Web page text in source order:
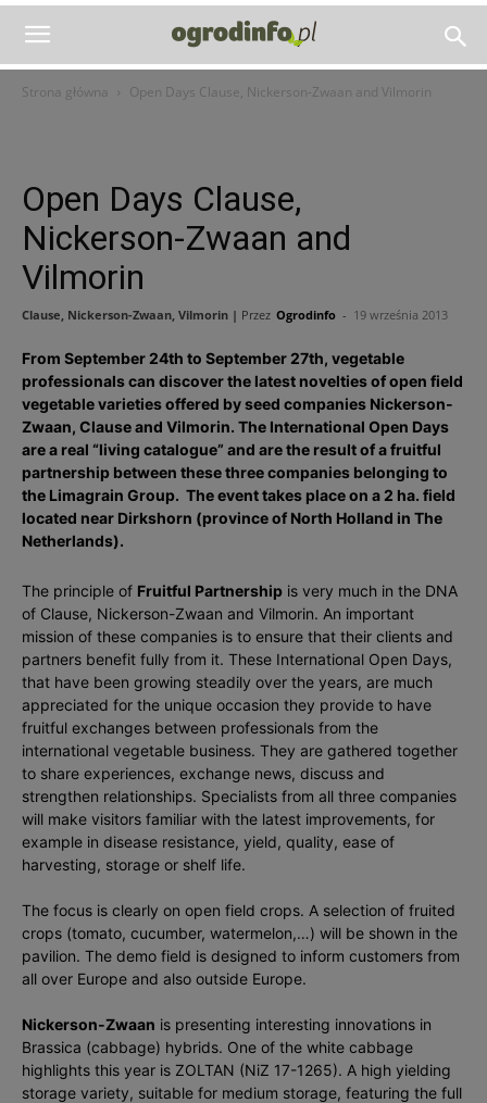
Strona główna Open Days Clause, Nickerson-Zwaan and Vilmorin
Open Days Clause,
Nickerson-Zwaan and
Vilmorin
Clause, Nickerson-Zwaan, Vilmorin | Przez Ogrodinfo - 19 września 2013
From September 24th to September 27th, vegetable
professionals can discover the latest novelties of open field
vegetable varieties offered by seed companies Nickerson-
Zwaan, Clause and Vilmorin. The International Open Days
are a real “living catalogue” and are the result of a fruitful
partnership between these three companies belonging to
the Limagrain Group. The event takes place on a 2 ha. field
located near Dirkshorn (province of North Holland in The
Netherlands).
The principle of Fruitful Partnership is very much in the DNA
of Clause, Nickerson-Zwaan and Vilmorin. An important
mission of these companies is to ensure that their clients and
partners benefit fully from it. These International Open Days,
that have been growing steadily over the years, are much
appreciated for the unique occasion they provide to have
fruitful exchanges between professionals from the
international vegetable business. They are gathered together
to share experiences, exchange news, discuss and
strengthen relationships. Specialists from all three companies
will make visitors familiar with the latest improvements, for
example in disease resistance, yield, quality, ease of
harvesting, storage or shelf life.
The focus is clearly on open field crops. A selection of fruited
crops (tomato, cucumber, watermelon,…) will be shown in the
pavilion. The demo field is designed to inform customers from
all over Europe and also outside Europe.
Nickerson-Zwaan is presenting interesting innovations in
Brassica (cabbage) hybrids. One of the white cabbage
highlights this year is ZOLTAN (NiZ 17-1265). A high yielding
storage variety, suitable for medium storage, featuring the full